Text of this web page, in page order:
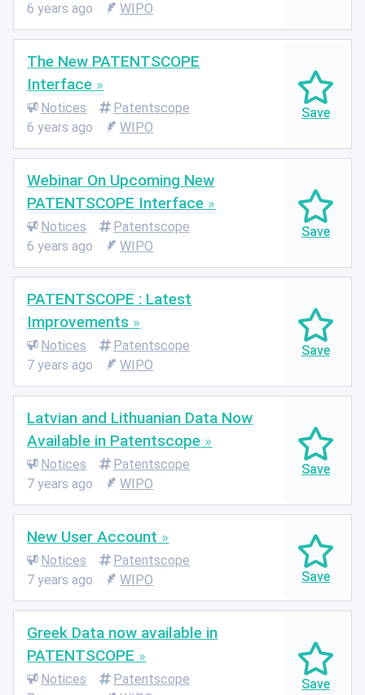
6 years ago
WIPO
The New PATENTSCOPE
Interface
Notices
Patentscope
6 years ago
WIPO
Webinar On Upcoming New
PATENTSCOPE Interface
Notices
Patentscope
6 years ago
WIPO
PATENTSCOPE : Latest
Improvements
Notices
Patentscope
7 years ago
WIPO
Latvian and Lithuanian Data Now
Available in Patentscope
Notices
Patentscope
7 years ago
WIPO
New User Account
Notices
Patentscope
7 years ago
WIPO
Greek Data now available in
PATENTSCOPE
Notices
Patentscope